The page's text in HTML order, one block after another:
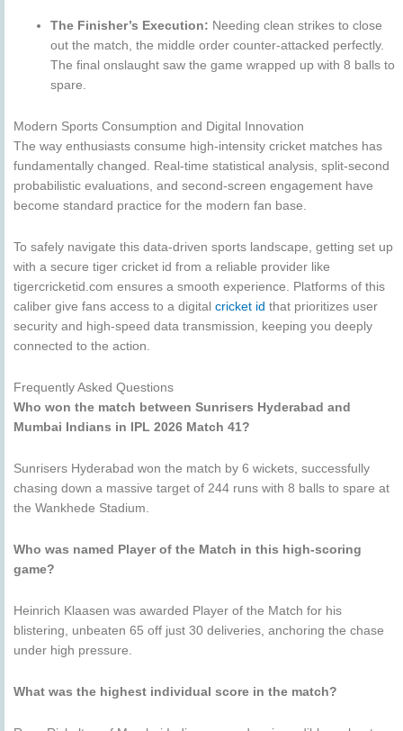
The Finisher’s Execution: Needing clean strikes to close
out the match, the middle order counter-attacked perfectly.
The final onslaught saw the game wrapped up with 8 balls to
spare.
Modern Sports Consumption and Digital Innovation
The way enthusiasts consume high-intensity cricket matches has
fundamentally changed. Real-time statistical analysis, split-second
probabilistic evaluations, and second-screen engagement have
become standard practice for the modern fan base.
To safely navigate this data-driven sports landscape, getting set up
with a secure tiger cricket id from a reliable provider like
tigercricketid.com ensures a smooth experience. Platforms of this
caliber give fans access to a digital cricket id that prioritizes user
security and high-speed data transmission, keeping you deeply
connected to the action.
Frequently Asked Questions
Who won the match between Sunrisers Hyderabad and
Mumbai Indians in IPL 2026 Match 41?
Sunrisers Hyderabad won the match by 6 wickets, successfully
chasing down a massive target of 244 runs with 8 balls to spare at
the Wankhede Stadium.
Who was named Player of the Match in this high-scoring
game?
Heinrich Klaasen was awarded Player of the Match for his
blistering, unbeaten 65 off just 30 deliveries, anchoring the chase
under high pressure.
What was the highest individual score in the match?